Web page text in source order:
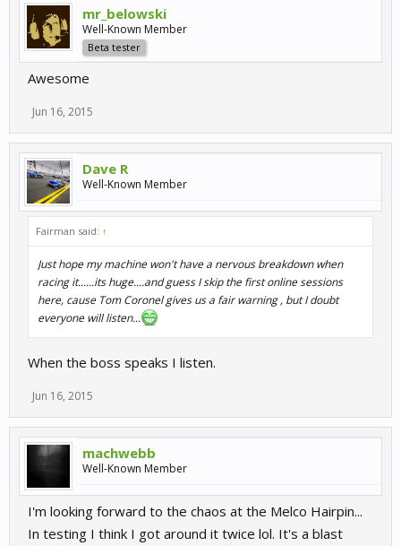
mr_belowski
Well-Known Member
Beta tester
Awesome
Jun 16, 2015
Dave R
Well-Known Member
Fairman said: ↑
Just hope my machine won't have a nervous breakdown when
racing it......its huge....and guess I skip the first online sessions
here, cause Tom Coronel gives us a fair warning , but I doubt
everyone will listen...
When the boss speaks I listen.
Jun 16, 2015
machwebb
Well-Known Member
I'm looking forward to the chaos at the Melco Hairpin...
In testing I think I got around it twice lol. It's a blast